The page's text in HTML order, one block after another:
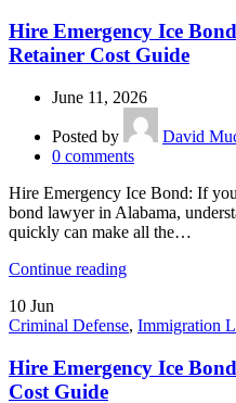
Hire Emergency Ice
Retainer Cost Guide
June 11, 2026
Posted by
David
0 comments
Hire Emergency Ice Bond: If
bond lawyer in Alabama,
quickly can make all the…
Continue reading
10 Jun
Criminal Defense, Immigration
Hire Emergency Ice
Cost Guide